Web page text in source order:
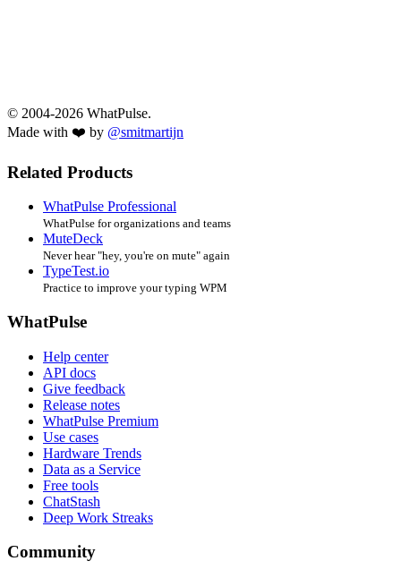
© 2004-2026 WhatPulse.
Made with ❤️ by @smitmartijn
Related Products
WhatPulse Professional
WhatPulse for organizations and teams
MuteDeck
Never hear "hey, you're on mute" again
TypeTest.io
Practice to improve your typing WPM
WhatPulse
Help center
API docs
Give feedback
Release notes
WhatPulse Premium
Use cases
Hardware Trends
Data as a Service
Free tools
ChatStash
Deep Work Streaks
Community